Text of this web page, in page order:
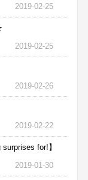
2019-02-25
2019-02-25
2019-02-26
2019-02-22
for!】
2019-01-30